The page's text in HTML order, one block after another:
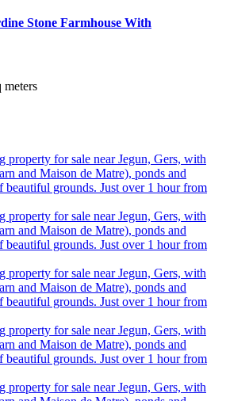
Stone Farmhouse With
meters